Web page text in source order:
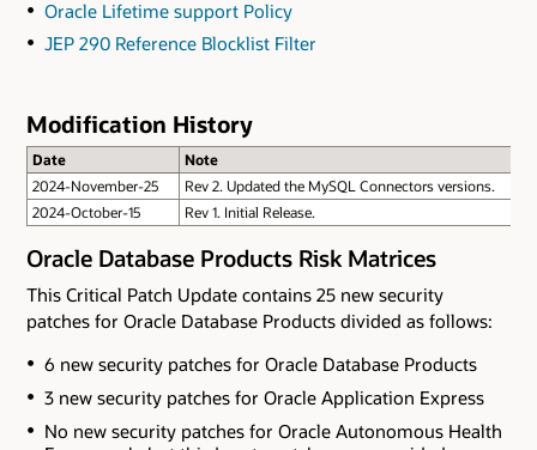
Oracle Lifetime support Policy
JEP 290 Reference Blocklist Filter
Modification History
Date
Note
2024-November-25
Rev 2. Updated the MySQL Connectors versions.
2024-October-15
Rev 1. Initial Release.
Oracle Database Products Risk Matrices
This Critical Patch Update contains 25 new security
patches for Oracle Database Products divided as follows:
6 new security patches for Oracle Database Products
3 new security patches for Oracle Application Express
No new security patches for Oracle Autonomous Health